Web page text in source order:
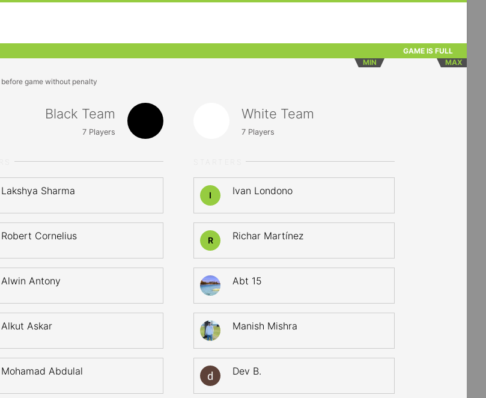
GAME IS FULL
MIN
MAX
game without penalty
Black Team
7Players
Lakshya Sharma
Robert Cornelius
Alwin Antony
Alkut Askar
Mohamad Abdulal
White Team
7 Players
I Ivan Londono
R Richar Martínez
Abt 15
Manish Mishra
Dev B.